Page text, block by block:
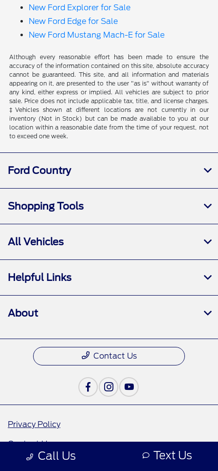
New Ford Explorer for Sale
New Ford Edge for Sale
New Ford Mustang Mach-E for Sale
Although every reasonable effort has been made to ensure the
accuracy of the information contained on this site, absolute accuracy
cannot be guaranteed. This site, and all information and materials
appearing on it, are presented to the user "as is" without warranty of
any kind, either express or implied. All vehicles are subject to prior
sale. Price does not include applicable tax, title, and license charges.
‡Vehicles shown at different locations are not currently in our
inventory (Not in Stock) but can be made available to you at our
location within a reasonable date from the time of your request, not
to exceed one week.
Call Us Text Us
Ford Country
Shopping Tools
All Vehicles
Helpful Links
About
Contact Us
Privacy Policy
Contact Us
Sitemap